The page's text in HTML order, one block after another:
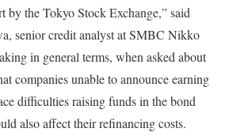
by the Tokyo Stock Exchange,” said
senior credit analyst at SMBC Nikko
in general terms, when asked about
companies unable to announce earning
difficulties raising funds in the bond
also affect their refinancing costs.